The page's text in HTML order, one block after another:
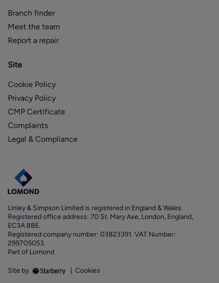
Branch finder
Meet the team
Report a repair
Site
Cookie Policy
Privacy Policy
CMP Certificate
Complaints
Legal & Compliance
Linley & Simpson Limited is registered in England & Wales.
Registered office address: 70 St. Mary Axe, London, England,
EC3A 8BE.
Registered company number: 03823391. VAT Number:
299705053.
Part of Lomond
Site by Cookies